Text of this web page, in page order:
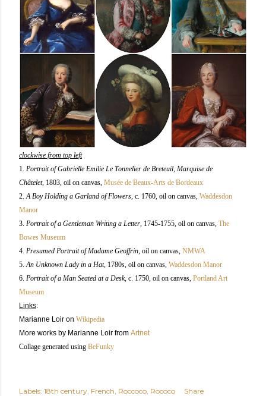
clockwise from top left
1. Portrait of Gabrielle Emilie Le Tonnelier de Breteuil, Marquise de
Châtelet, 1803 , oil on canvas Musée de Beaux-Arts de Bordeaux
2. A Boy Holding a Garland of Flowers, c. 1760 , oil on canvas Waddesdon
Manor
3. Portrait of a Gentleman Writing a Letter , 1745-1755, oil on canvas The
Bowes Museum
4. Presumed Portrait of Madame Geoffrin oil on canvas NMWA
5. An Unknown Lady in a Hat , 1780s, oil on canvas Waddesdon Manor
6. Portrait of a Man Seated at a Desk, c. 1750, oil on canvas Portland Art
Museum
Links:
Marianne Loir on Wikipedia
More works by Marianne Loir from Artnet
Collage generated using BeFunky
Labels: 18th century French Roccoco Rococo Share